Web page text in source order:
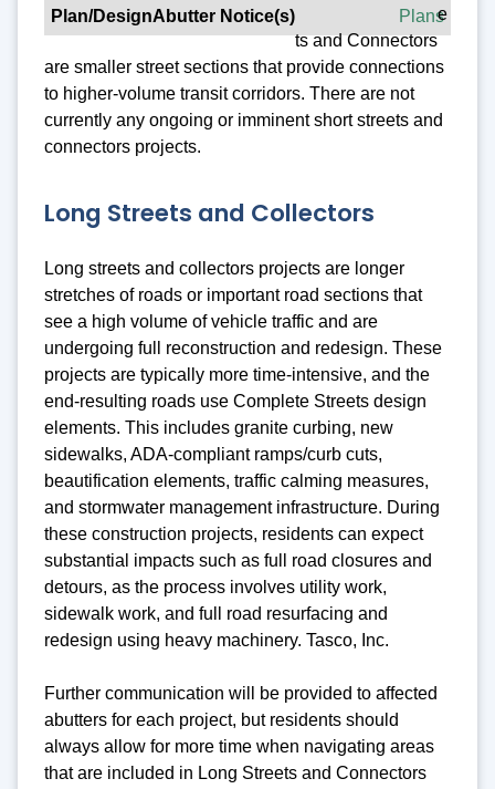
Plans
e
ts and Connectors
are smaller street sections that provide connections
to higher-volume transit corridors. There are not
currently any ongoing or imminent short streets and
connectors projects.
Long Streets and Collectors
Long streets and collectors projects are longer
stretches of roads or important road sections that
see a high volume of vehicle traffic and are
undergoing full reconstruction and redesign. These
projects are typically more time-intensive, and the
end-resulting roads use Complete Streets design
elements. This includes granite curbing, new
sidewalks, ADA-compliant ramps/curb cuts,
beautification elements, traffic calming measures,
and stormwater management infrastructure. During
these construction projects, residents can expect
substantial impacts such as full road closures and
detours, as the process involves utility work,
sidewalk work, and full road resurfacing and
redesign using heavy machinery. Tasco, Inc.
Further communication will be provided to affected
abutters for each project, but residents should
always allow for more time when navigating areas
that are included in Long Streets and Connectors